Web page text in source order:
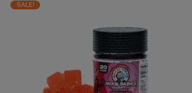
SALE!